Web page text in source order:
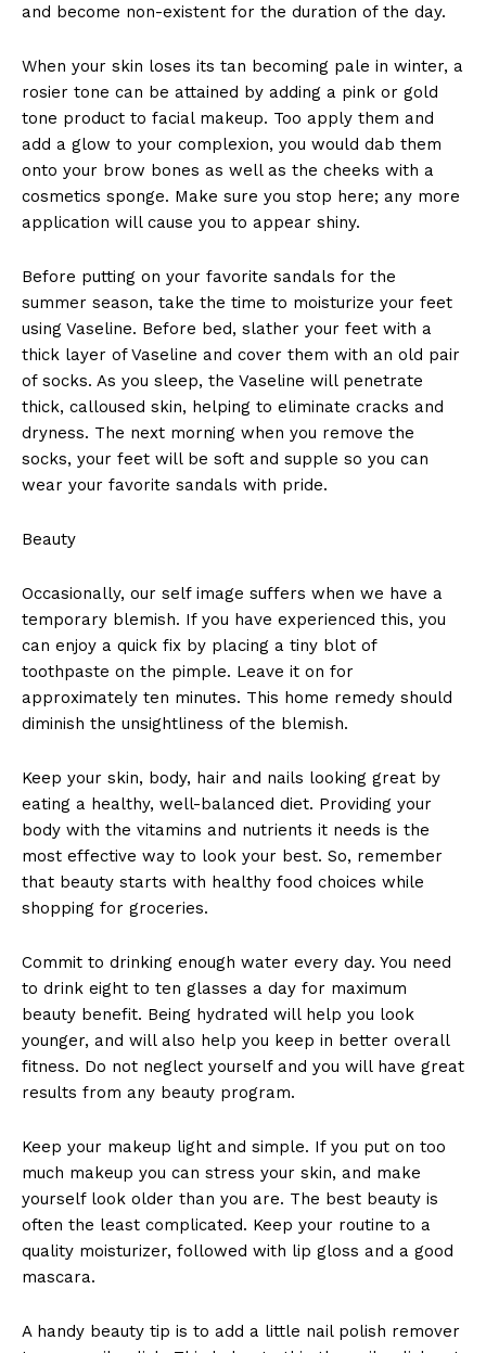
and become non-existent for the duration of the day.
When your skin loses its tan becoming pale in winter, a
rosier tone can be attained by adding a pink or gold
tone product to facial makeup. Too apply them and
add a glow to your complexion, you would dab them
onto your brow bones as well as the cheeks with a
cosmetics sponge. Make sure you stop here; any more
application will cause you to appear shiny.
Before putting on your favorite sandals for the
summer season, take the time to moisturize your feet
using Vaseline. Before bed, slather your feet with a
thick layer of Vaseline and cover them with an old pair
of socks. As you sleep, the Vaseline will penetrate
thick, calloused skin, helping to eliminate cracks and
dryness. The next morning when you remove the
socks, your feet will be soft and supple so you can
wear your favorite sandals with pride.
Beauty
Occasionally, our self image suffers when we have a
temporary blemish. If you have experienced this, you
can enjoy a quick fix by placing a tiny blot of
toothpaste on the pimple. Leave it on for
approximately ten minutes. This home remedy should
diminish the unsightliness of the blemish.
Keep your skin, body, hair and nails looking great by
eating a healthy, well-balanced diet. Providing your
body with the vitamins and nutrients it needs is the
most effective way to look your best. So, remember
that beauty starts with healthy food choices while
shopping for groceries.
Commit to drinking enough water every day. You need
to drink eight to ten glasses a day for maximum
beauty benefit. Being hydrated will help you look
younger, and will also help you keep in better overall
fitness. Do not neglect yourself and you will have great
results from any beauty program.
Keep your makeup light and simple. If you put on too
much makeup you can stress your skin, and make
yourself look older than you are. The best beauty is
often the least complicated. Keep your routine to a
quality moisturizer, followed with lip gloss and a good
mascara.
A handy beauty tip is to add a little nail polish remover